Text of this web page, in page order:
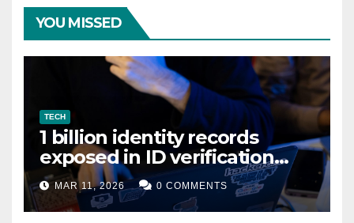
YOU MISSED
TECH
1 billion identity records
exposed in ID verification
data leak
MAR 11, 2026 0 COMMENTS